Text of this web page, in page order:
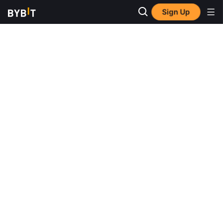
Sign Up